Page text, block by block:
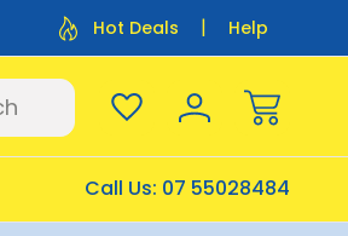
$12.50 Flat Rate
Hot Deals Help
Call Us: 07 55028484